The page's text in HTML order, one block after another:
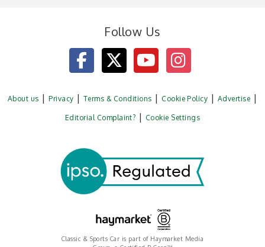
Follow Us
About us Privacy Terms & Conditions Cookie Policy Advertise
Editorial Complaint? Cookie Settings
Classic & Sports Car is part of Haymarket Media